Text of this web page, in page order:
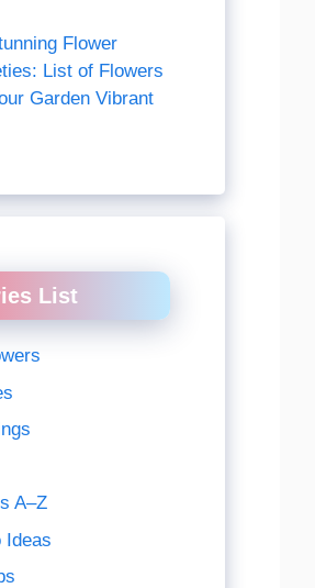
Flower
List of Flowers
Garden Vibrant
List
A–Z
Ideas